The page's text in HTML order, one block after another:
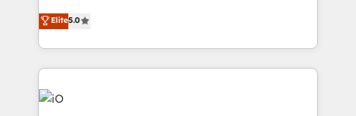
We combine strategy, technology and change
management to drive measurable results. As part of
the fast-growing Siloy Group, we unite more than
250+ HubSpot experts across Europe – ready to
build a CRM architecture optimized to support your
business goals. Talk to us if you’re looking to: -
Elite5.0